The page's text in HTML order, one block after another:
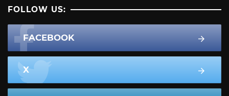
FOLLOW US:
FACEBOOK
X